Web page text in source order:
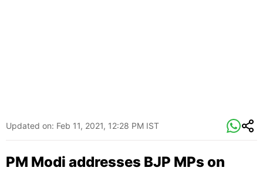
Updated on: Feb 11, 2021, 12:28 PM IST
PM Modi addresses BJP MPs on